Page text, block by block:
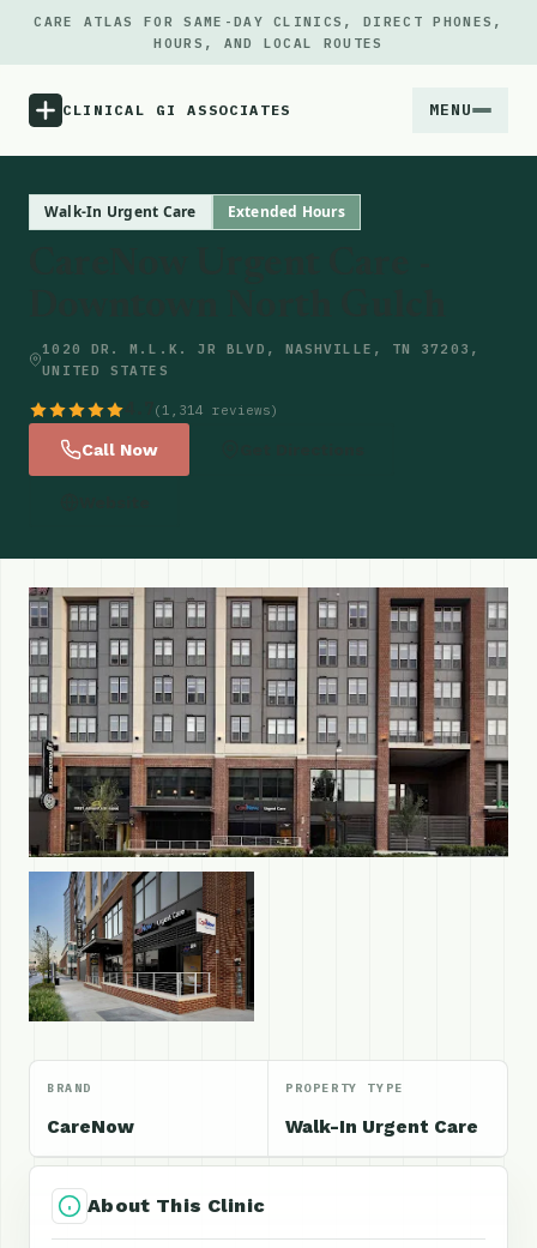
CARE ATLAS FOR SAME-DAY CLINICS, DIRECT PHONES,
HOURS, AND LOCAL ROUTES
CLINICAL GI ASSOCIATES MENU
Locations
Walk-In Urgent Care Extended Hours
1020 DR. M.L.K. JR BLVD, NASHVILLE, TN 37203,
UNITED STATES
(1,314 reviews)
Call Now
BRAND
CareNow
PROPERTY TYPE
Walk-In Urgent Care
About This Clinic